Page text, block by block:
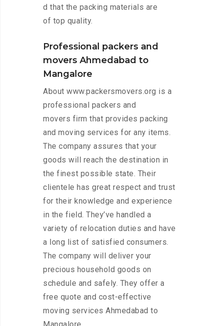
d that the packing materials are
of top quality.
Professional packers and
movers Ahmedabad to
Mangalore
About www.packersmovers.org is a
professional packers and
movers firm that provides packing
and moving services for any items.
The company assures that your
goods will reach the destination in
the finest possible state. Their
clientele has great respect and trust
for their knowledge and experience
in the field. They’ve handled a
variety of relocation duties and have
a long list of satisfied consumers.
The company will deliver your
precious household goods on
schedule and safely. They offer a
free quote and cost-effective
moving services Ahmedabad to